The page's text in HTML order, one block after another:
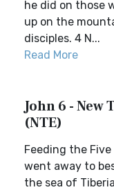
he did on those
up on the
disciples. 4 N...
Read More
John 6 - New
(NTE)
Feeding the
went away to
the sea of